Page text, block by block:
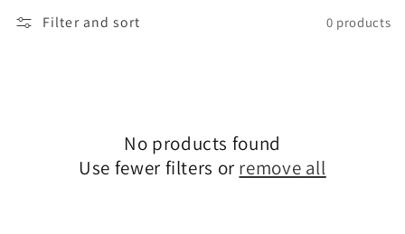
n
Filter and sort 0 products
No products found
Use fewer filters or remove all